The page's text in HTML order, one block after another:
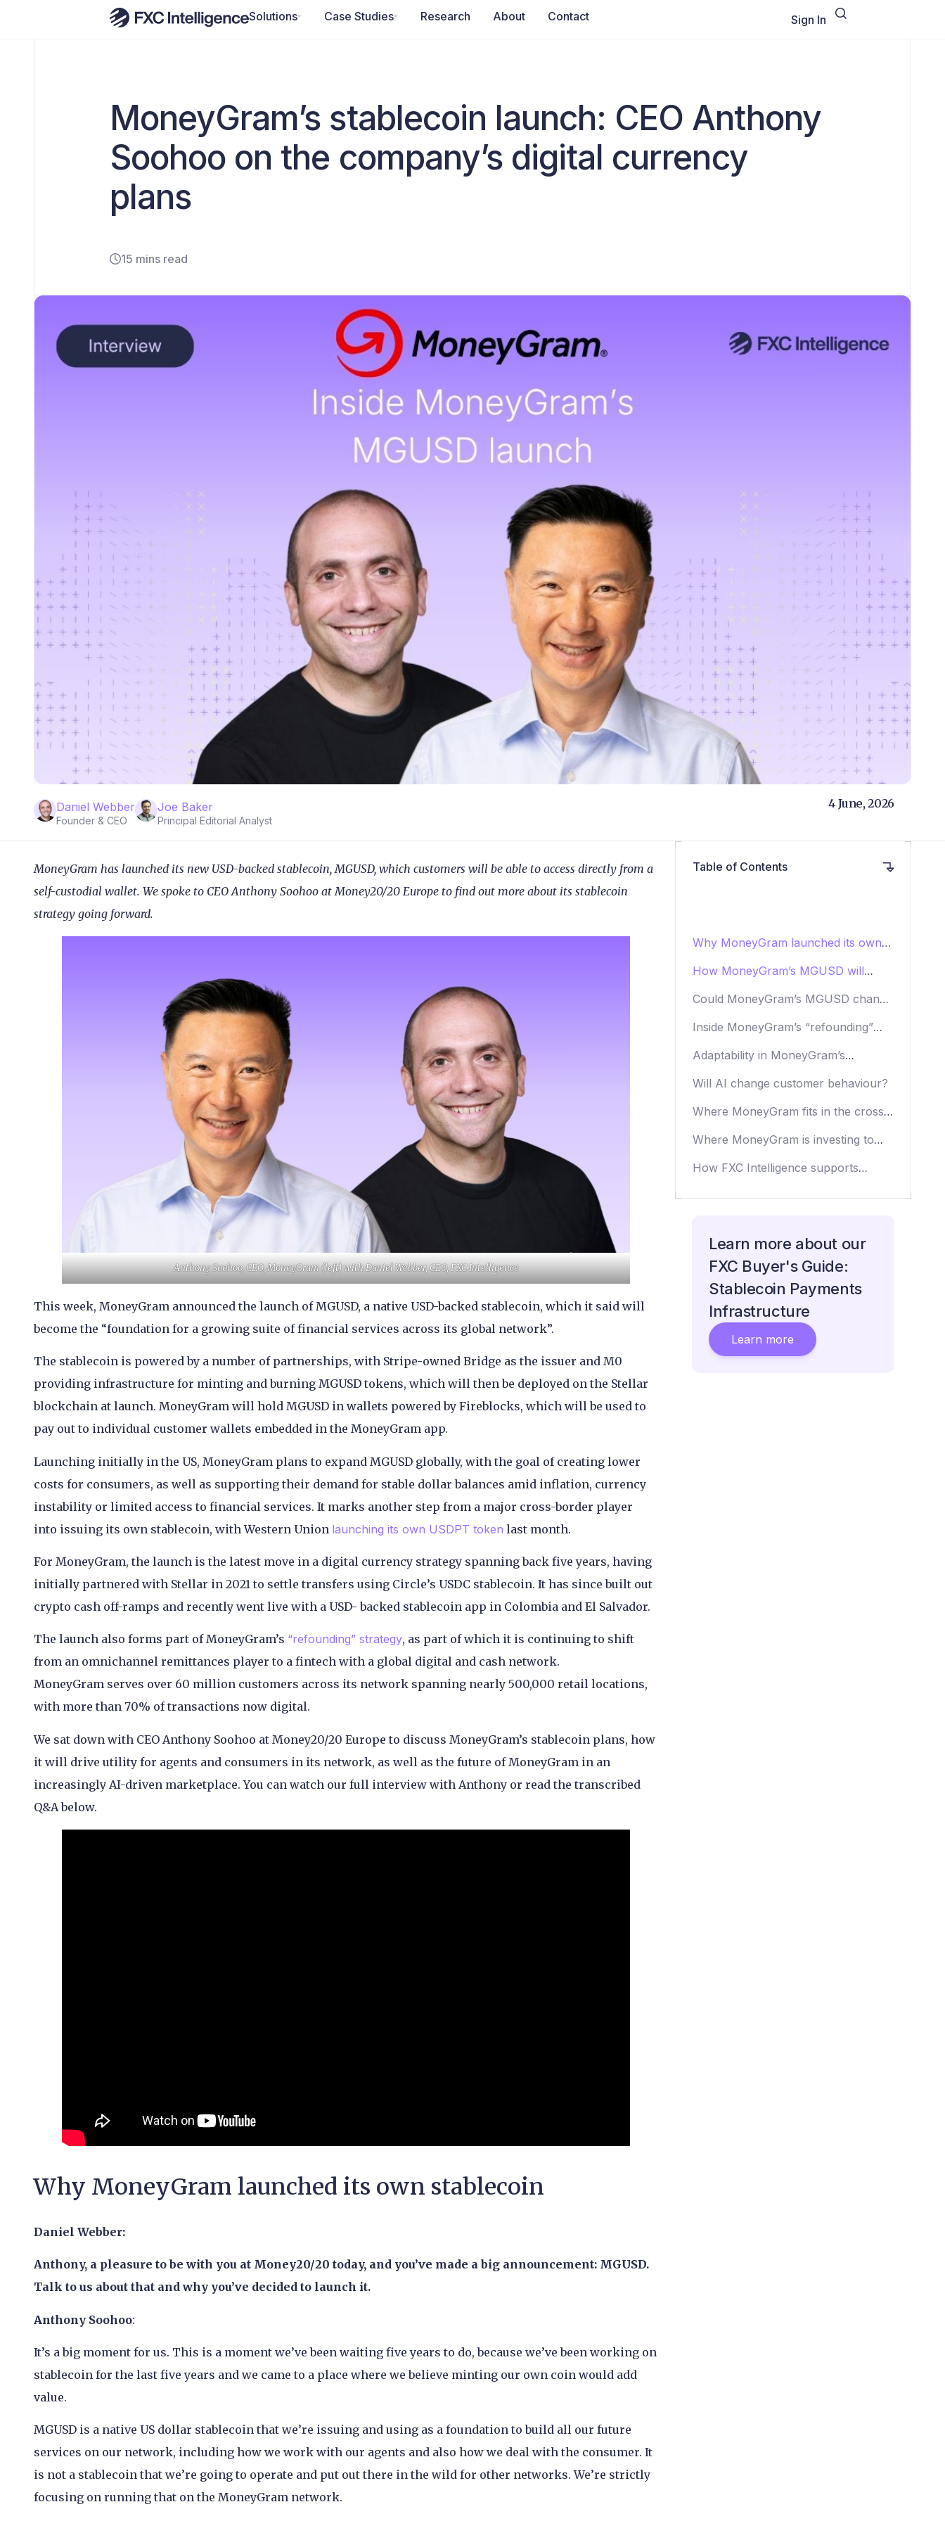
Solutions Case Studies Research About Contact Sign In
MoneyGram’s stablecoin launch: CEO Anthony
Soohoo on the company’s digital currency
plans
15 mins read
Daniel Webber
Founder & CEO
Joe Baker
Principal Editorial Analyst
4 June, 2026
MoneyGram has launched its new USD-backed stablecoin, MGUSD, which customers will be able to access directly from a
self-custodial wallet. We spoke to CEO Anthony Soohoo at Money20/20 Europe to find out more about its stablecoin
strategy going forward.
Anthony Soohoo, CEO, MoneyGram (left) with Daniel Webber, CEO, FXC Intelligence
This week, MoneyGram announced the launch of MGUSD, a native USD-backed stablecoin, which it said will
become the “foundation for a growing suite of financial services across its global network”.
The stablecoin is powered by a number of partnerships, with Stripe-owned Bridge as the issuer and M0
providing infrastructure for minting and burning MGUSD tokens, which will then be deployed on the Stellar
blockchain at launch. MoneyGram will hold MGUSD in wallets powered by Fireblocks, which will be used to
pay out to individual customer wallets embedded in the MoneyGram app.
Launching initially in the US, MoneyGram plans to expand MGUSD globally, with the goal of creating lower
costs for consumers, as well as supporting their demand for stable dollar balances amid inflation, currency
instability or limited access to financial services. It marks another step from a major cross-border player
into issuing its own stablecoin, with Western Union launching its own USDPT token last month.
For MoneyGram, the launch is the latest move in a digital currency strategy spanning back five years, having
initially partnered with Stellar in 2021 to settle transfers using Circle’s USDC stablecoin. It has since built out
crypto cash off-ramps and recently went live with a USD- backed stablecoin app in Colombia and El Salvador.
The launch also forms part of MoneyGram’s “refounding” strategy, as part of which it is continuing to shift
from an omnichannel remittances player to a fintech with a global digital and cash network.
MoneyGram serves over 60 million customers across its network spanning nearly 500,000 retail locations,
with more than 70% of transactions now digital.
We sat down with CEO Anthony Soohoo at Money20/20 Europe to discuss MoneyGram’s stablecoin plans, how
it will drive utility for agents and consumers in its network, as well as the future of MoneyGram in an
increasingly AI-driven marketplace. You can watch our full interview with Anthony or read the transcribed
Q&A below.
Why MoneyGram launched its own stablecoin
Daniel Webber:
Anthony, a pleasure to be with you at Money20/20 today, and you’ve made a big announcement: MGUSD.
Talk to us about that and why you’ve decided to launch it.
Anthony Soohoo:
It’s a big moment for us. This is a moment we’ve been waiting five years to do, because we’ve been working on
stablecoin for the last five years and we came to a place where we believe minting our own coin would add
value.
MGUSD is a native US dollar stablecoin that we’re issuing and using as a foundation to build all our future
services on our network, including how we work with our agents and also how we deal with the consumer. It
is not a stablecoin that we’re going to operate and put out there in the wild for other networks. We’re strictly
focusing on running that on the MoneyGram network.
Table of Contents
Why MoneyGram launched its own
How MoneyGram’s MGUSD will
Could MoneyGram’s MGUSD change
Inside MoneyGram’s “refounding”
Adaptability in MoneyGram’s
Will AI change customer behaviour?
Where MoneyGram fits in the cross-
Where MoneyGram is investing to
How FXC Intelligence supports
Learn more about our
FXC Buyer's Guide:
Stablecoin Payments
Infrastructure
Learn more